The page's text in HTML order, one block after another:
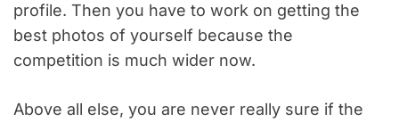
profile. Then you have to work on getting the
best photos of yourself because the
competition is much wider now.
Above all else, you are never really sure if the